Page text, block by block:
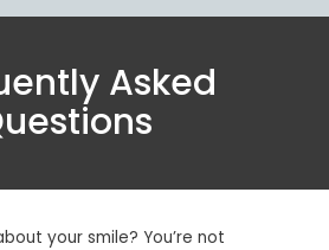
Asked
your smile? You’re not